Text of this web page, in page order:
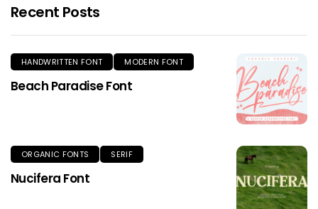
Recent Posts
HANDWRITTEN FONT MODERN FONT
Beach Paradise Font
ORGANIC FONTS SERIF
Nucifera Font